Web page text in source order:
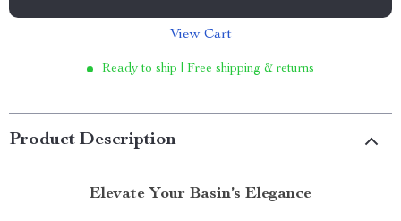
View Cart
Ready to ship | Free shipping & returns
Product Description
Elevate Your Basin’s Elegance